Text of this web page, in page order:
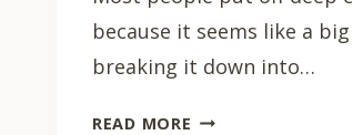
because it seems like a
breaking it down into…
READ MORE HOW